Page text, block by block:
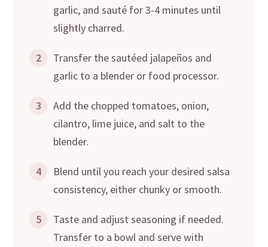
garlic, and sauté for 3-4 minutes until
slightly charred.
2
Transfer the sautéed jalapeños and
garlic to a blender or food processor.
3
Add the chopped tomatoes, onion,
cilantro, lime juice, and salt to the
blender.
4
Blend until you reach your desired salsa
consistency, either chunky or smooth.
5
Taste and adjust seasoning if needed.
Transfer to a bowl and serve with